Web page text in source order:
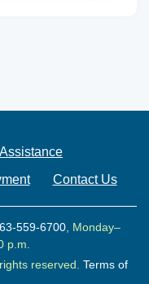
Contact Us
559-6700, Monday–
p.m.
reserved. Terms of